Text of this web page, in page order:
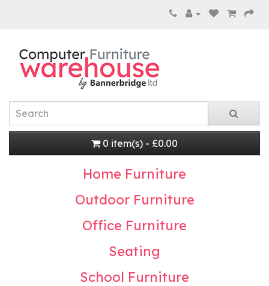
0 item(s) - £0.00
Home Furniture
Outdoor Furniture
Office Furniture
Seating
School Furniture